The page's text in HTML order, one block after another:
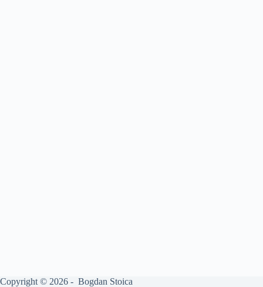
Copyright © 2026 - Bogdan Stoica